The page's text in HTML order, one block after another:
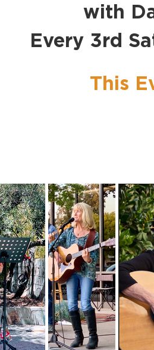
with
Every 3rd
This